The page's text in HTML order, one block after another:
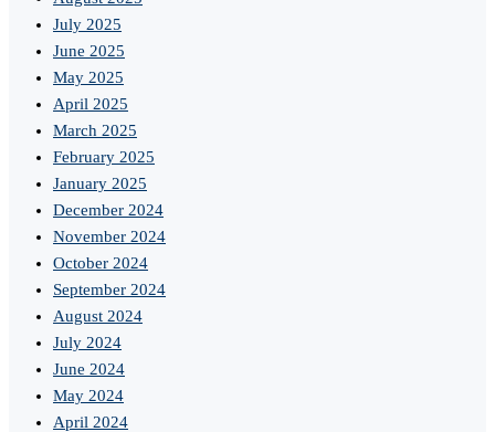
July 2025
June 2025
May 2025
April 2025
March 2025
February 2025
January 2025
December 2024
November 2024
October 2024
September 2024
August 2024
July 2024
June 2024
May 2024
April 2024